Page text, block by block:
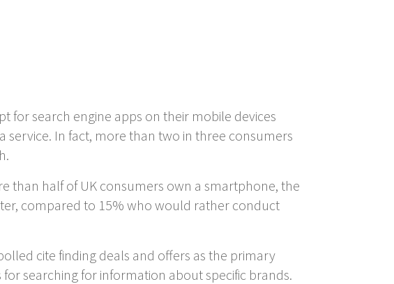
for search engine apps on their mobile devices
In fact, more than two in three consumers
than half of UK consumers own a smartphone, the
compared to 15% who would rather conduct
cite finding deals and offers as the primary
searching for information about specific brands.